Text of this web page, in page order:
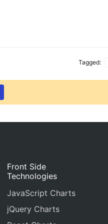
Tagged:
Front Side
Technologies
JavaScript Charts
jQuery Charts